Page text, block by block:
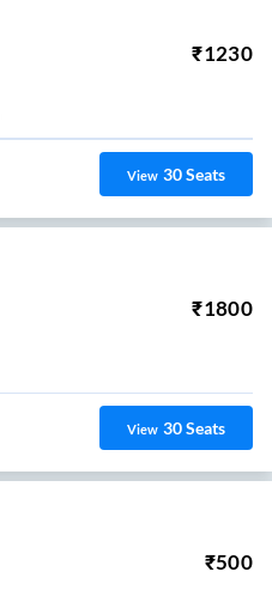
₹1230
View 30Seats
₹1800
View 30Seats
₹500